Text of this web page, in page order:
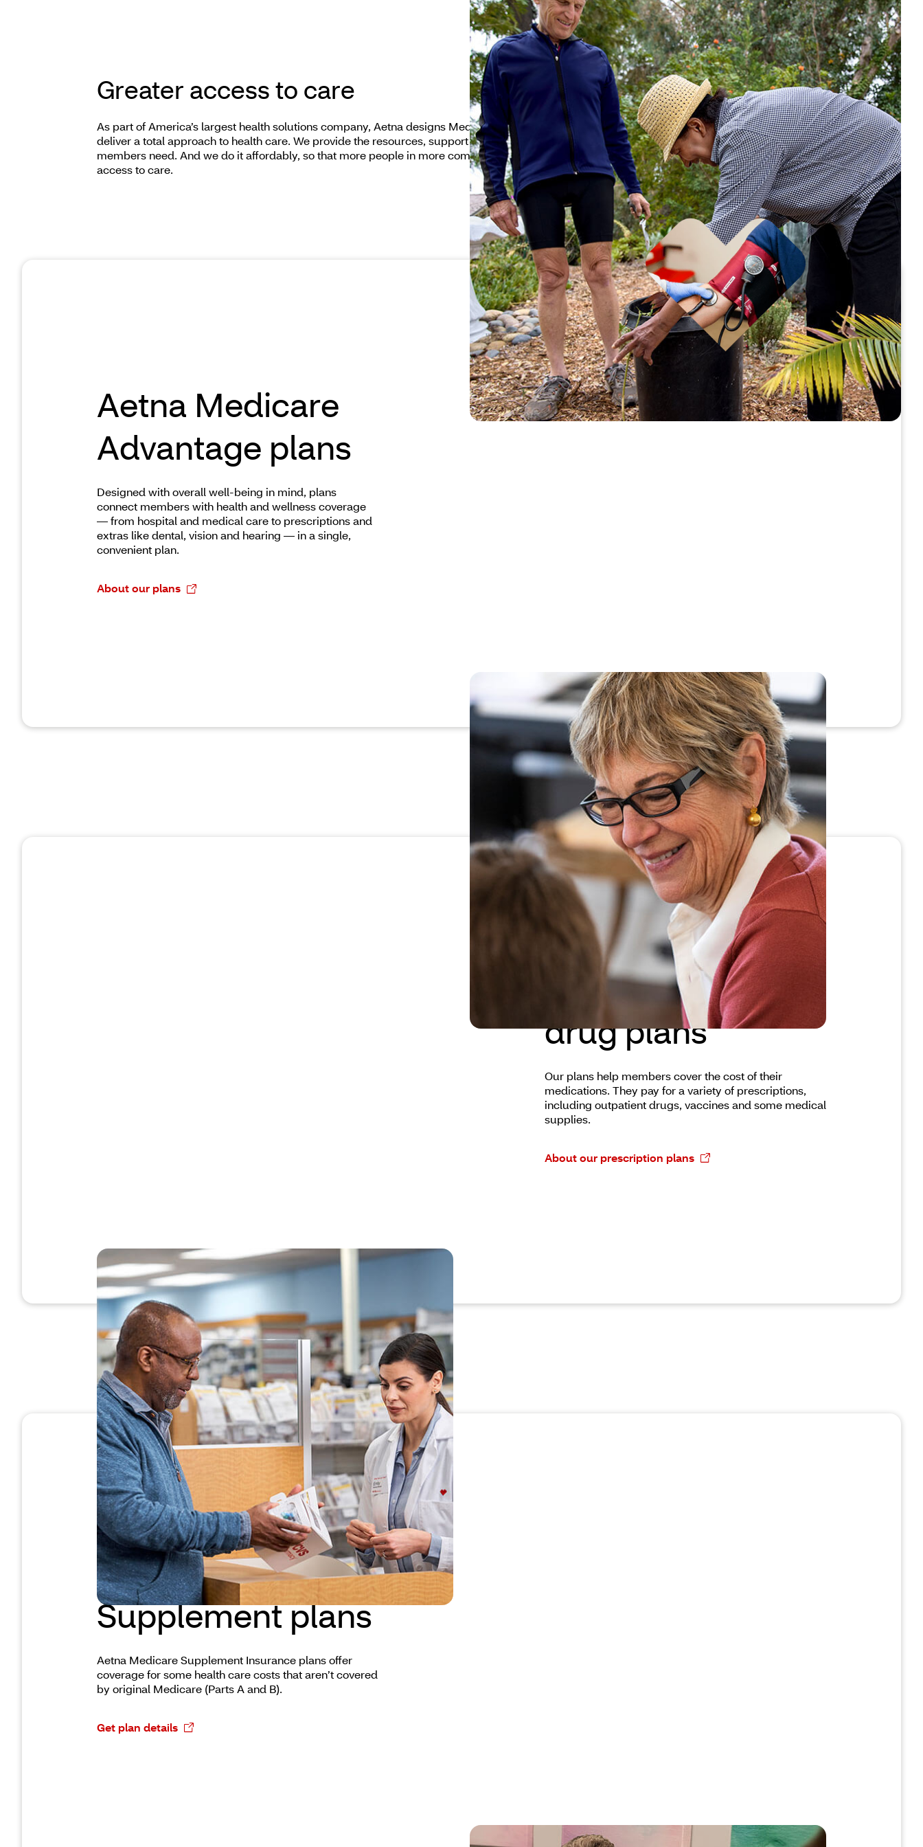
Greater access to care
As part of America’s largest health solutions company, Aetna designs Medicare plans that
deliver a total approach to health care. We provide the resources, support and care options
members need. And we do it affordably, so that more people in more communities have
access to care.
Aetna Medicare
Advantage plans
Designed with overall well-being in mind, plans
connect members with health and wellness coverage
— from hospital and medical care to prescriptions and
extras like dental, vision and hearing — in a single,
convenient plan.
About our plans
Aetna prescription
drug plans
Our plans help members cover the cost of their
medications. They pay for a variety of prescriptions,
including outpatient drugs, vaccines and some medical
supplies.
About our prescription plans
Medicare
Supplement plans
Aetna Medicare Supplement Insurance plans offer
coverage for some health care costs that aren’t covered
by original Medicare (Parts A and B).
Get plan details